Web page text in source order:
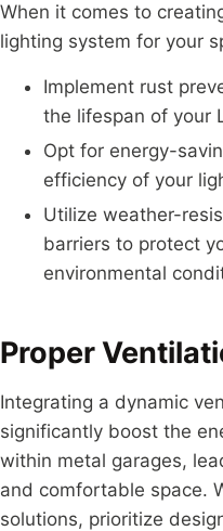
When it comes to
lighting system for your
Implement rust
the lifespan of your
Opt for energy-
efficiency of your
Utilize weather-
barriers to protect
environmental
Proper
Integrating a dynamic
significantly boost the
within metal garages,
and comfortable space.
solutions, prioritize